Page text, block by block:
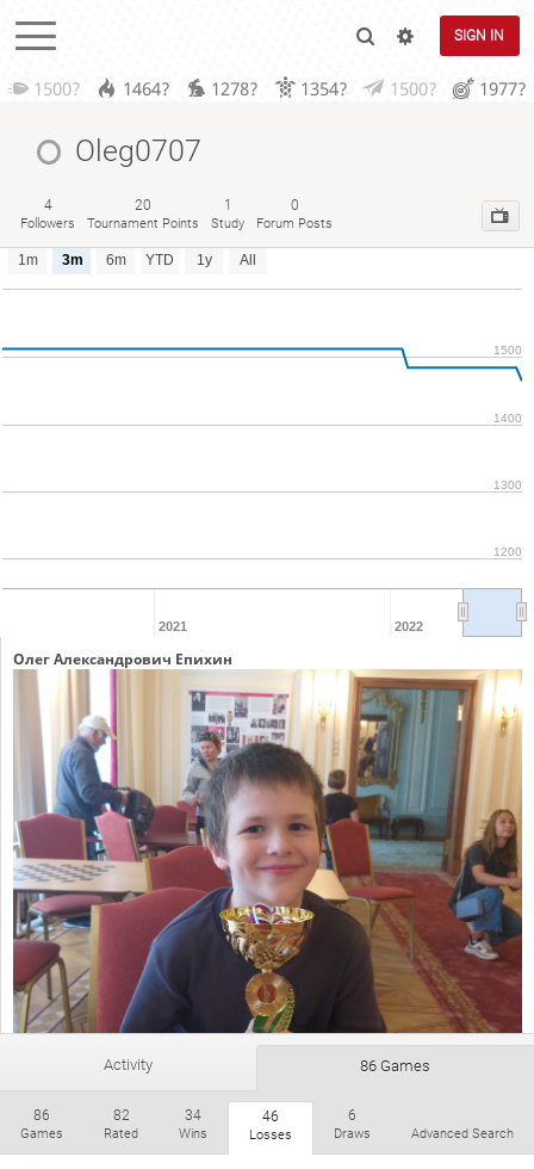
SIGN IN
1500? 1464? 1278? 1354? 1500? 1977?
Oleg0707
4
Followers
20
Tournament Points
1
Study
0
Forum Posts
1m 3m 6m YTD 1y All
2021 2022
1200
1300
1400
1500
Олег Александрович Епихин
Activity 86 Games
86
Games
82
Rated
34
Wins
46
Losses
6
Draws Advanced Search